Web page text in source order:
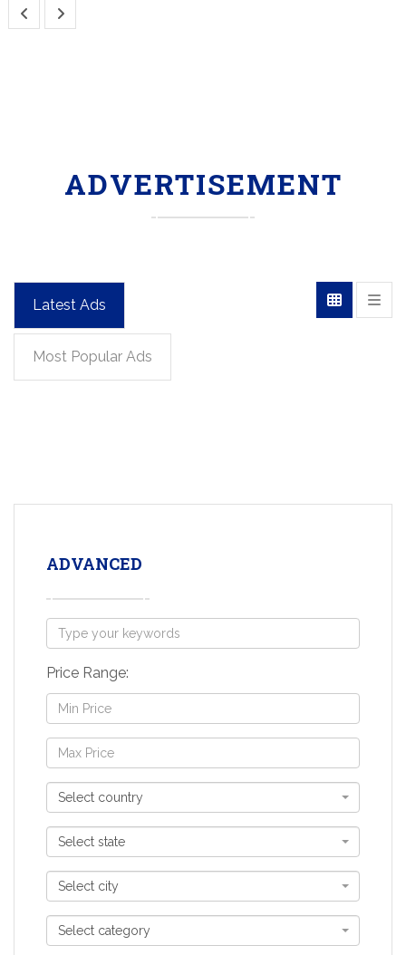
ADVERTISEMENT
Latest Ads
Most Popular Ads
ADVANCED
Price Range:
Select country
Select state
Select city
Select category